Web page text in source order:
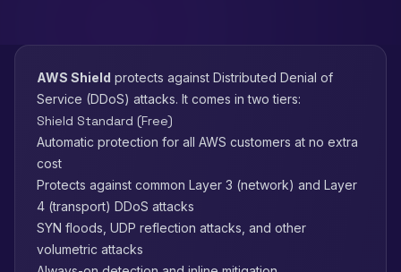
AWS Shield protects against Distributed Denial of
Service (DDoS) attacks. It comes in two tiers:
Shield Standard (Free)
Automatic protection for all AWS customers at no extra
cost
Protects against common Layer 3 (network) and Layer
4 (transport) DDoS attacks
SYN floods, UDP reflection attacks, and other
volumetric attacks